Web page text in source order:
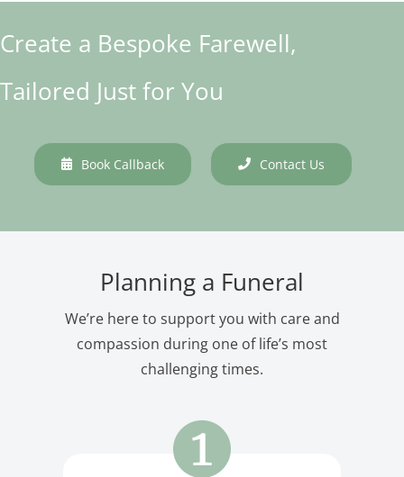
Create a Bespoke Farewell,
Tailored Just for You
Book Callback Contact Us
Planning a Funeral
We’re here to support you with care and
compassion during one of life’s most
challenging times.